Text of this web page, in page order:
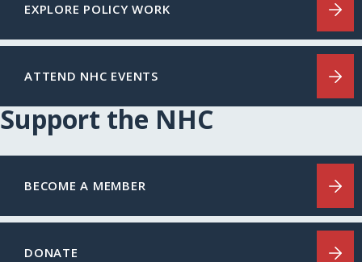
EXPLORE POLICY WORK
ATTEND NHC EVENTS
Support the NHC
BECOME A MEMBER
DONATE